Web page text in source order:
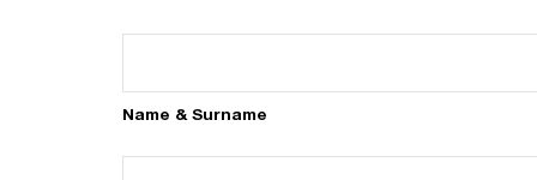
Name & Surname